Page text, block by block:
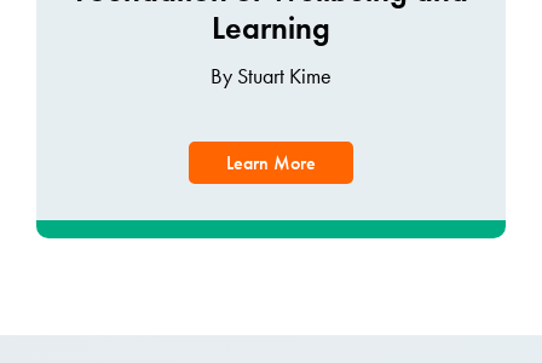
Learning
By Stuart Kime
Learn More